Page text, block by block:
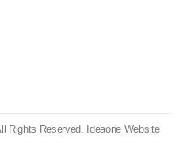
Rights Reserved.
Ideaone Website